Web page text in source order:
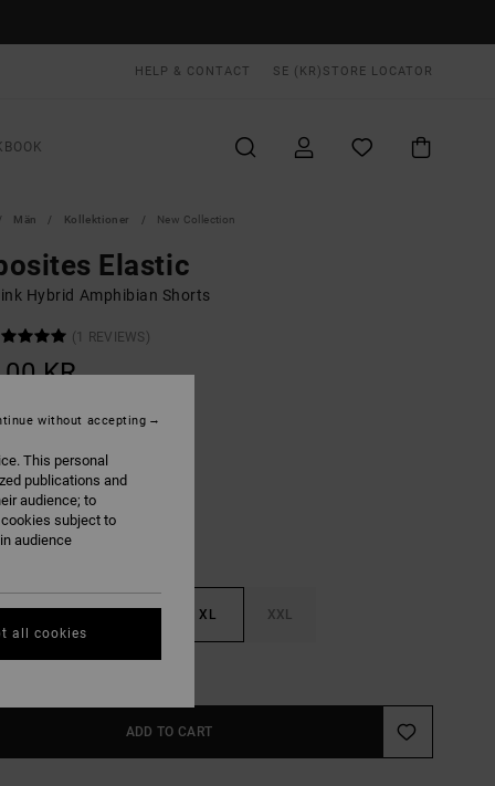
HELP & CONTACT SE (KR) STORE LOCATOR
Män Kollektioner New Collection
Elastic
Hybrid Amphibian Shorts
(1 REVIEWS)
KR
XL XXL
ADD TO CART
This personal
publications and
audience; to
subject to
audience
without accepting
all cookies